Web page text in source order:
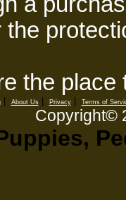
the
the place
| About Us| Privacy| Terms of
Copyright©